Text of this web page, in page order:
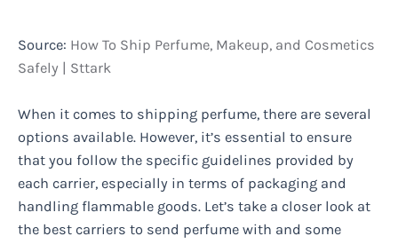
Source: How To Ship Perfume, Makeup, and Cosmetics
Safely | Sttark
When it comes to shipping perfume, there are several
options available. However, it’s essential to ensure
that you follow the specific guidelines provided by
each carrier, especially in terms of packaging and
handling flammable goods. Let’s take a closer look at
the best carriers to send perfume with and some